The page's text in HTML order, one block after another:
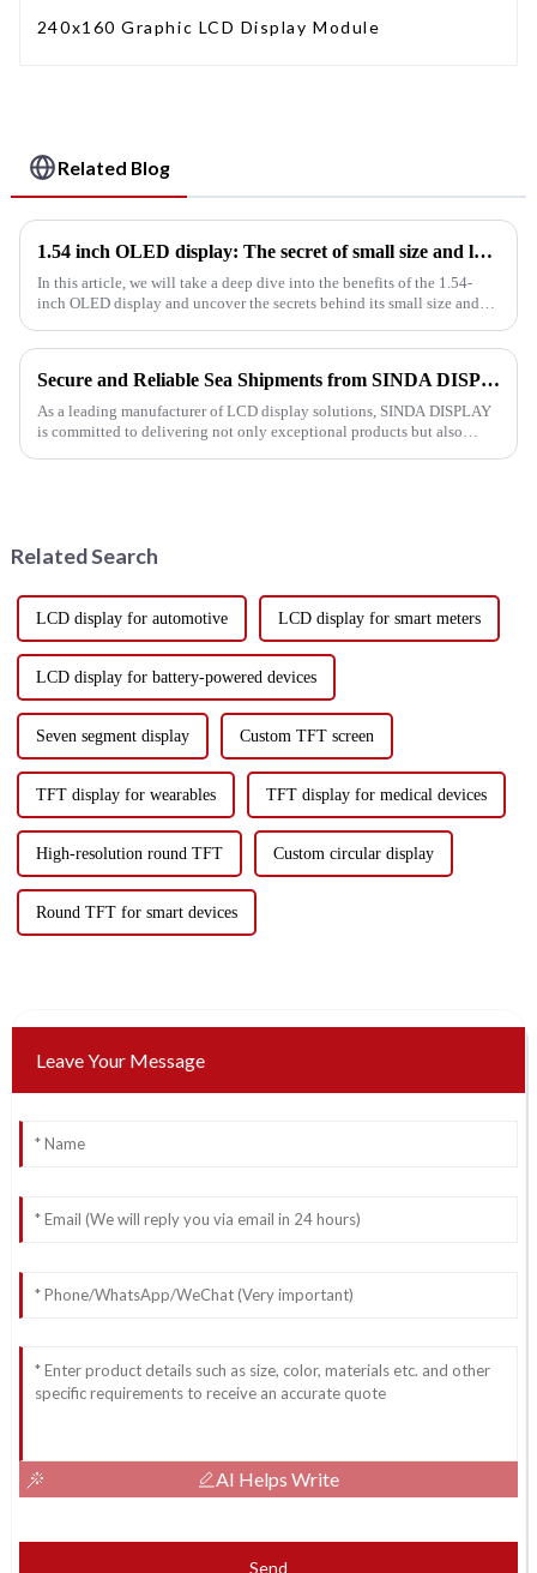
240x160 Graphic LCD Display Module
Related Blog
1.54 inch OLED display: The secret of small size and large viewing area
In this article, we will take a deep dive into the benefits of the 1.54-
inch OLED display and uncover the secrets behind its small size and
Secure and Reliable Sea Shipments from SINDA DISPLAY
As a leading manufacturer of LCD display solutions, SINDA DISPLAY
is committed to delivering not only exceptional products but also
Related Search
LCD display for automotive LCD display for smart meters
LCD display for battery-powered devices
Seven segment display Custom TFT screen
TFT display for wearables TFT display for medical devices
High-resolution round TFT Custom circular display
Round TFT for smart devices
Leave Your Message
AI Helps Write
Send